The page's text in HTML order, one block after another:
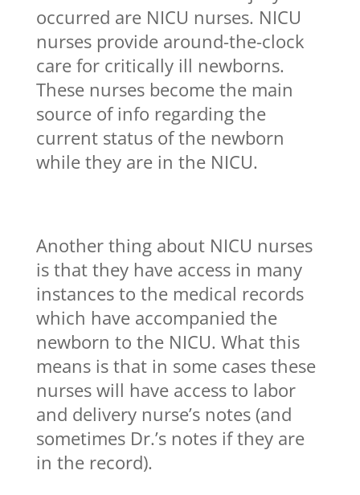
occurred are NICU nurses. NICU
nurses provide around-the-clock
care for critically ill newborns.
These nurses become the main
source of info regarding the
current status of the newborn
while they are in the NICU.
Another thing about NICU nurses
is that they have access in many
instances to the medical records
which have accompanied the
newborn to the NICU. What this
means is that in some cases these
nurses will have access to labor
and delivery nurse’s notes (and
sometimes Dr.’s notes if they are
in the record).